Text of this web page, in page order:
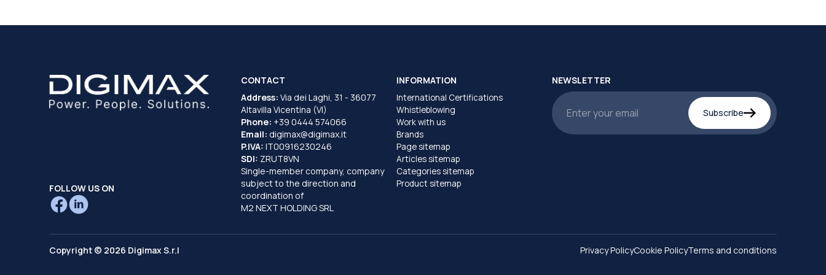
FOLLOW US ON
CONTACT
Address: Via dei Laghi, 31 - 36077
Altavilla Vicentina (VI)
Phone: +39 0444 574066
Email: digimax@digimax.it
P.IVA: IT00916230246
SDI: ZRUT8VN
Single-member company, company
subject to the direction and
coordination of
M2 NEXT HOLDING SRL
INFORMATION
International Certifications
Whistleblowing
Work with us
Brands
Page sitemap
Articles sitemap
Categories sitemap
Product sitemap
NEWSLETTER
Subscribe
Copyright © 2026 Digimax S.r.l Privacy PolicyCookie PolicyTerms and conditions